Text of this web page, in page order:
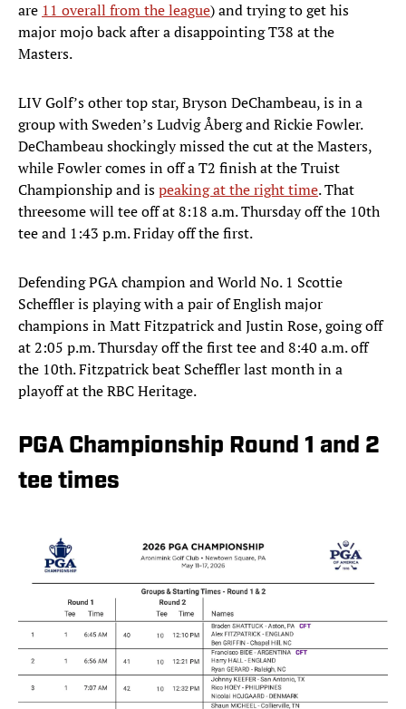
are 11 overall from the league) and trying to get his
major mojo back after a disappointing T38 at the
Masters.
LIV Golf’s other top star, Bryson DeChambeau, is in a
group with Sweden’s Ludvig Åberg and Rickie Fowler.
DeChambeau shockingly missed the cut at the Masters,
while Fowler comes in off a T2 finish at the Truist
Championship and ispeaking at the right time. That
threesome will tee off at 8:18 a.m. Thursday off the 10th
tee and 1:43 p.m. Friday off the first.
Defending PGA champion and World No. 1 Scottie
Scheffler is playing with a pair of English major
champions in Matt Fitzpatrick and Justin Rose, going off
at 2:05 p.m. Thursday off the first tee and 8:40 a.m. off
the 10th. Fitzpatrick beat Scheffler last month in a
playoff at the RBC Heritage.
PGA Championship Round 1 and 2
tee times